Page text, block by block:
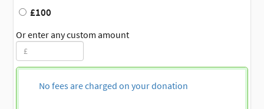
£100
Or enter any custom amount
No fees are charged on your donation